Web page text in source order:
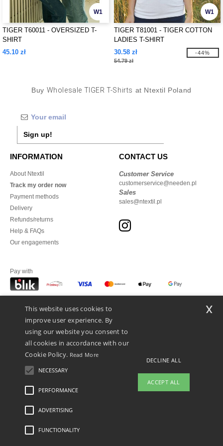
W1
TIGER T60011 - OVERSIZED T-
SHIRT
45.10 zł
W1
TIGER T81001 - TIGER COTTON
LADIES T-SHIRT
30.58 zł
54.79 zł
-44%
Buy Wholesale TIGER T-Shirts at Ntextil Poland
Sign up!
INFORMATION
About Ntextil
Track my order now
Payment methods
Delivery
Refunds/returns
Help & FAQs
Our engagements
CONTACT US
Customer Service
customerservice@needen.pl
Sales
sales@ntextil.pl
Pay with
We ship with
Legal Mentions-Privacy Policy
This website uses cookies to
improve user experience. By
using our website you consent to
all cookies in accordance with our
Cookie Policy. Read More
NECESSARY
PERFORMANCE
ADVERTISING
FUNCTIONALITY
DECLINE ALL
ACCEPT ALL
x